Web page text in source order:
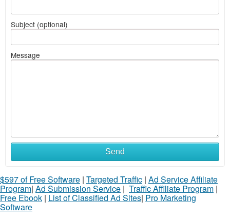
Subject (optional)
Message
Send
$597 of Free Software | Targeted Traffic | Ad Service Affiliate
Program| Ad Submission Service | Traffic Affiliate Program |
Free Ebook | List of Classified Ad Sites| Pro Marketing
Software